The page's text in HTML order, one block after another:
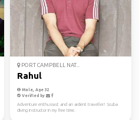
PORT CAMPBELL NAT...
Rahul
Male, Age 32
Verified by
Adventure enthusiast and an ardent traveller! Scuba
diving instructor in my free time.